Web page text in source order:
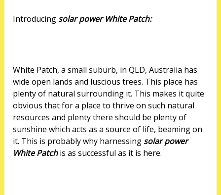
Introducing solar power White Patch:
White Patch, a small suburb, in QLD, Australia has
wide open lands and luscious trees. This place has
plenty of natural surrounding it. This makes it quite
obvious that for a place to thrive on such natural
resources and plenty there should be plenty of
sunshine which acts as a source of life, beaming on
it. This is probably why harnessing solar power
White Patchis as successful as it is here.